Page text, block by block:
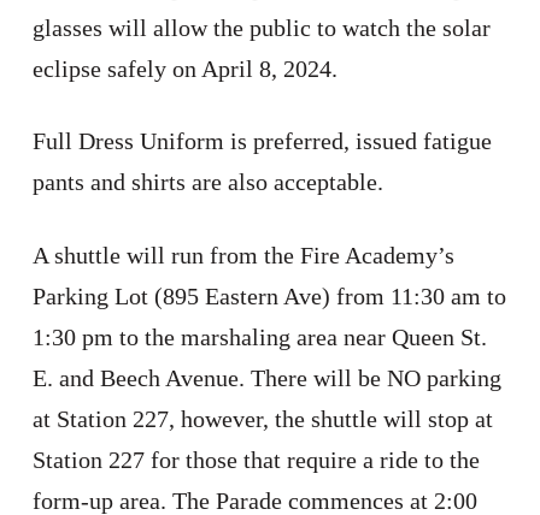
glasses will allow the public to watch the solar
eclipse safely on April 8, 2024.
Full Dress Uniform is preferred, issued fatigue
pants and shirts are also acceptable.
A shuttle will run from the Fire Academy’s
Parking Lot (895 Eastern Ave) from 11:30 am to
1:30 pm to the marshaling area near Queen St.
E. and Beech Avenue. There will be NO parking
at Station 227, however, the shuttle will stop at
Station 227 for those that require a ride to the
form-up area. The Parade commences at 2:00